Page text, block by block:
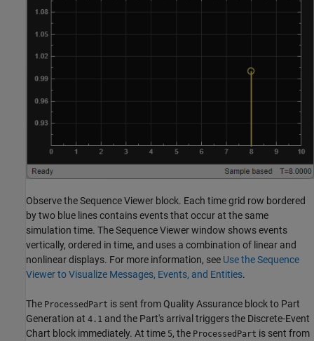
Observe the Sequence Viewer block. Each time grid row bordered
by two blue lines contains events that occur at the same
simulation time. The Sequence Viewer window shows events
vertically, ordered in time, and uses a combination of linear and
nonlinear displays. For more information, see Use the Sequence
Viewer to Visualize Messages, Events, and Entities.
The ProcessedPart is sent from Quality Assurance block to Part
Generation at 4.1 and the Part's arrival triggers the Discrete-Event
Chart block immediately. At time 5, the ProcessedPart is sent from